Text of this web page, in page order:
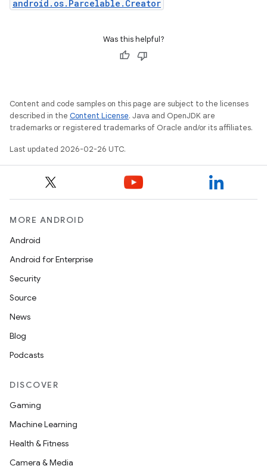
android.os.Parcelable.Creator
Was this helpful?
Content and code samples on this page are subject to the licenses
described in the Content License. Java and OpenJDK are
trademarks or registered trademarks of Oracle and/or its affiliates.
Last updated 2026-02-26 UTC.
MORE ANDROID
Android
Android for Enterprise
Security
Source
News
Blog
Podcasts
DISCOVER
Gaming
Machine Learning
Health & Fitness
Camera & Media